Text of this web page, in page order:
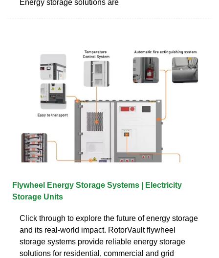
Energy storage solutions are
Flywheel Energy Storage Systems | Electricity
Storage Units
Click through to explore the future of energy storage
and its real-world impact. RotorVault flywheel
storage systems provide reliable energy storage
solutions for residential, commercial and grid